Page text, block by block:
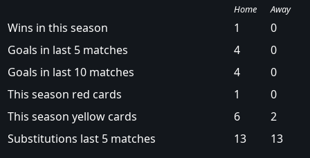
Home Away
Wins in this season 1
0
Goals in last 5 matches
4
0
Goals in last 10 matches
4
0
This season red cards
1
0
This season yellow cards
6
2
Substitutions last 5 matches
13 13